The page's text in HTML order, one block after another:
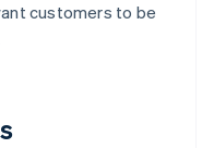
customers to be